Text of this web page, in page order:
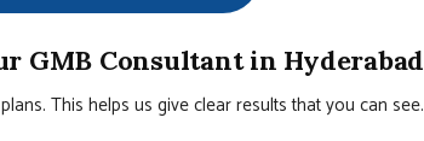
GMB Consultant in Hyderabad
This helps us give clear results that you can see.